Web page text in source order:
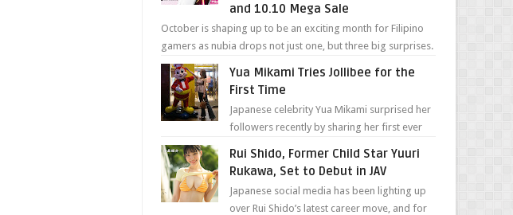
and 10.10 Mega Sale
October is shaping up to be an exciting month for Filipino
gamers as nubia drops not just one, but three big surprises.
The brand has offici...
Yua Mikami Tries Jollibee for the
First Time
Japanese celebrity Yua Mikami surprised her
followers recently by sharing her first ever
most ic...
Rui Shido, Former Child Star Yuuri
Rukawa, Set to Debut in JAV
Japanese social media has been lighting up
over Rui Shido’s latest career move, and for